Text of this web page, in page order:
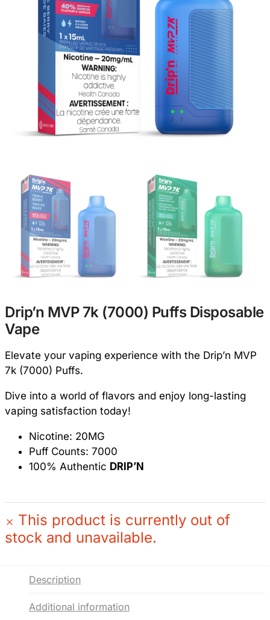
Drip’n MVP 7k (7000) Puffs Disposable
Vape
Elevate your vaping experience with the Drip’n MVP
7k (7000) Puffs.
Dive into a world of flavors and enjoy long-lasting
vaping satisfaction today!
Nicotine: 20MG
Puff Counts: 7000
100% Authentic DRIP’N
This product is currently out of
stock and unavailable.
Description
Additional information